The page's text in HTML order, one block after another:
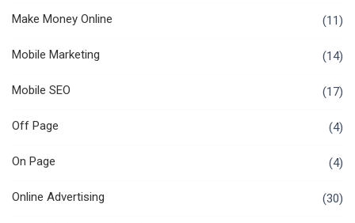
Make Money Online (11)
Mobile Marketing (14)
Mobile SEO (17)
Off Page (4)
On Page (4)
Online Advertising (30)